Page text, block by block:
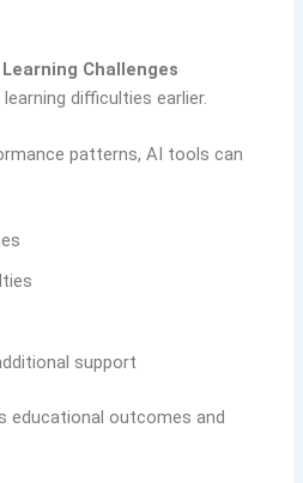
Challenges
difficulties earlier.
patterns, AI tools can
support
educational outcomes and